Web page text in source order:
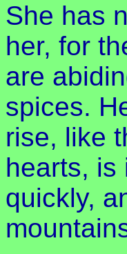
She has
her, for
are
spices.
rise, like
hearts, is
quickly,